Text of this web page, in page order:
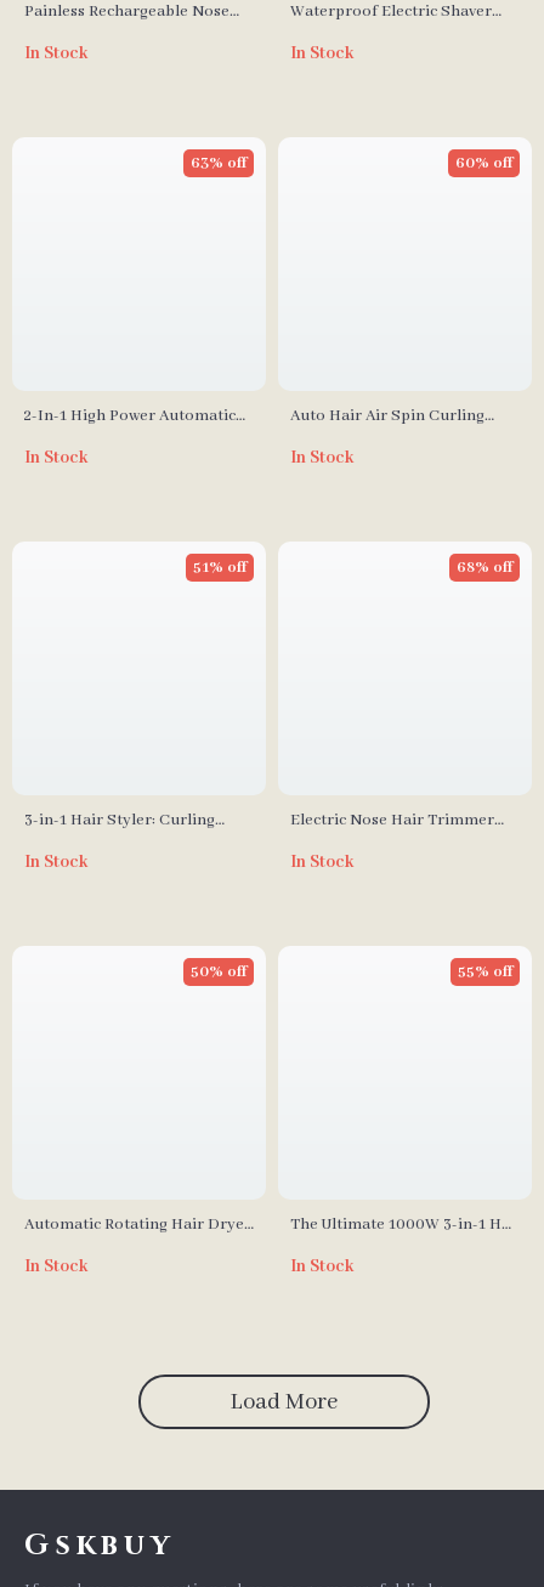
Painless Rechargeable Nose
In Stock
Waterproof Electric Shaver
Women
In Stock
2-In-1 High Power Automatic
Tourmaline Ceramic Coating
63% off
In Stock
Auto Hair Air Spin Curling
60% off
In Stock
3-in-1 Hair Styler: Curling
Brush
51% off
In Stock
Electric Nose Hair Trimmer
Multifunctional Face Shaver &
68% off
In Stock
Automatic Rotating Hair Dryer
50% off
In Stock
The Ultimate 1000W 3-in-1 Hot
Dryer Comb
55% off
In Stock
Load More
Gskbuy